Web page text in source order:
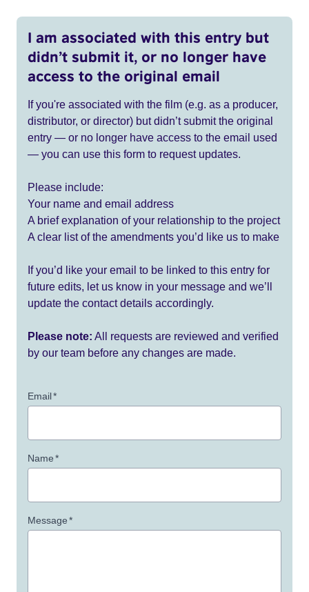
I am associated with this entry but
didn’t submit it, or no longer have
access to the original email
If you're associated with the film (e.g. as a producer,
distributor, or director) but didn’t submit the original
entry — or no longer have access to the email used
— you can use this form to request updates.
Please include:
Your name and email address
A brief explanation of your relationship to the project
A clear list of the amendments you’d like us to make
If you’d like your email to be linked to this entry for
future edits, let us know in your message and we’ll
update the contact details accordingly.
Please note: All requests are reviewed and verified
by our team before any changes are made.
Email*
Name*
Message*